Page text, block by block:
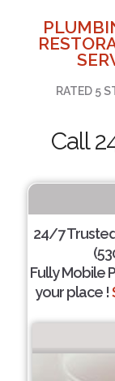
RATED 5
Call
24/7
Fully Mobile
your place !